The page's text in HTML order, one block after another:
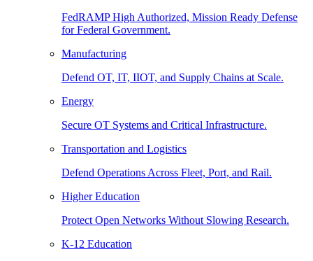
FedRAMP High Authorized, Mission Ready Defense
for Federal Government.
Manufacturing
Defend OT, IT, IIOT, and Supply Chains at Scale.
Energy
Secure OT Systems and Critical Infrastructure.
Transportation and Logistics
Defend Operations Across Fleet, Port, and Rail.
Higher Education
Protect Open Networks Without Slowing Research.
K-12 Education